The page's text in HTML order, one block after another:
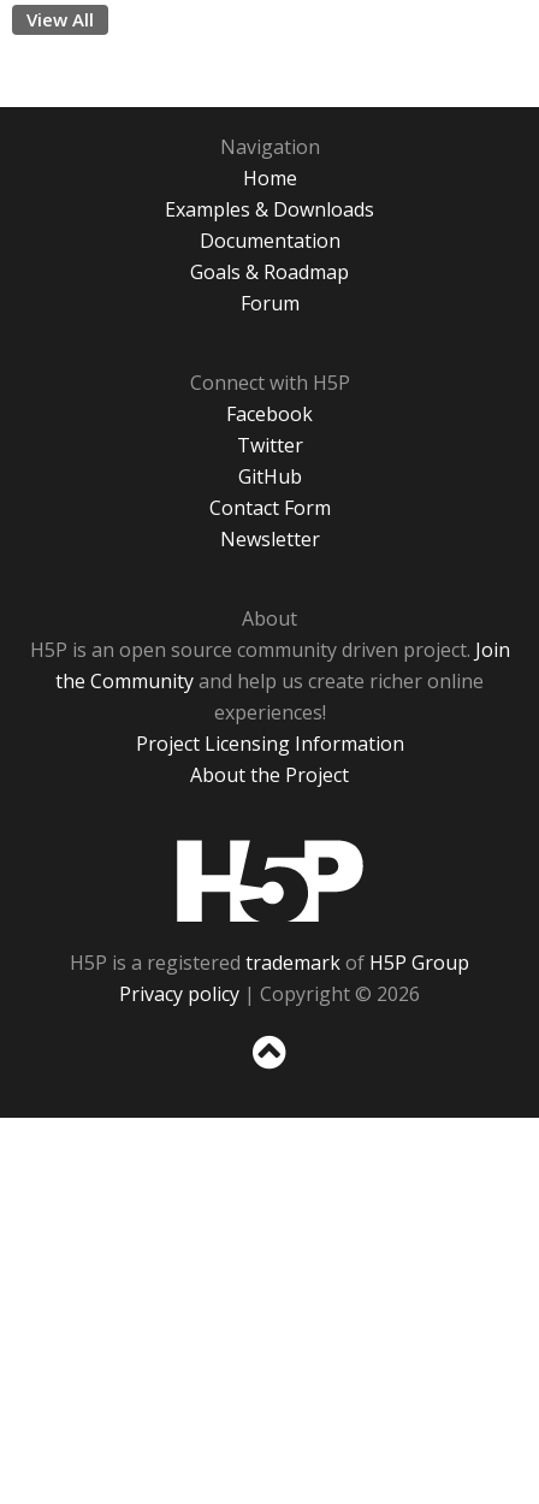
View All
Navigation
Home
Examples & Downloads
Documentation
Goals & Roadmap
Forum
Connect with H5P
Facebook
Twitter
GitHub
Contact Form
Newsletter
About
H5P is an open source community driven project. Join
the Communityand help us create richer online
experiences!
Project Licensing Information
About the Project
H5P is a registered trademarkof H5P Group
Privacy policy | Copyright © 2026